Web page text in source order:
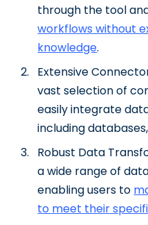
through the tool
workflows without
knowledge.
Extensive
vast selection of
easily integrate
including
Robust Data
a wide range of
enabling users to
to meet their